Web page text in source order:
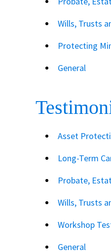
Wills, Trusts
Protecting
General
Asset
Long-Term
Probate,
Wills, Trusts
Workshop
General